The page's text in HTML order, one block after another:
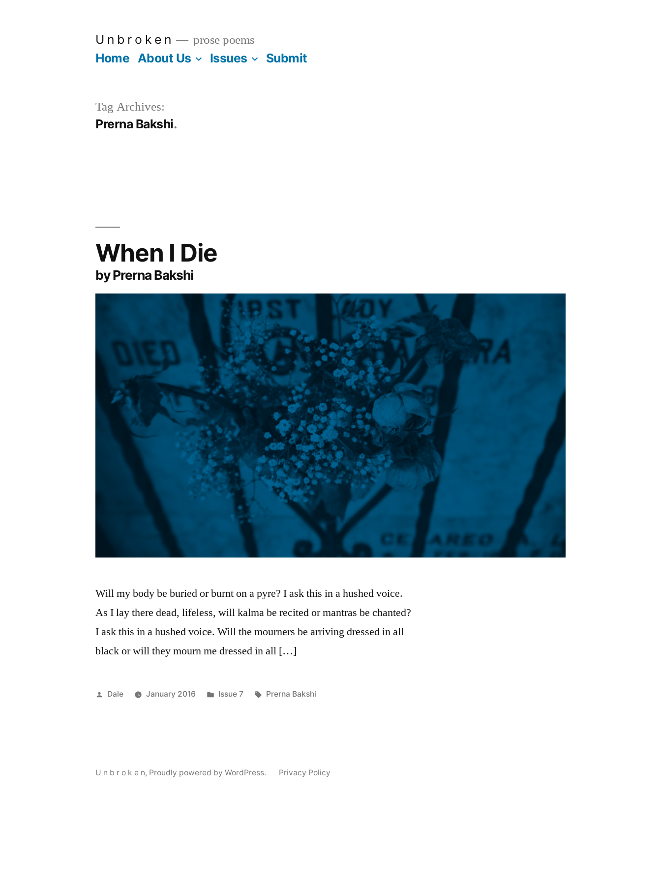
U n b r o k e n prose poems
Home About Us Issues Submit
Tag Archives:
Prerna Bakshi
When I Die
by Prerna Bakshi
Will my body be buried or burnt on a pyre? I ask this in a hushed voice.
As I lay there dead, lifeless, will kalma be recited or mantras be chanted?
I ask this in a hushed voice. Will the mourners be arriving dressed in all
black or will they mourn me dressed in all […]
Posted
Dale January 2016
Posted
Issue 7 Tags:
Prerna Bakshi
U n b r o k e n, Proudly powered by WordPress. Privacy Policy